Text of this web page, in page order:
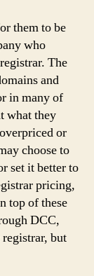
them to be
who
The
and
in many of
what they
or
choose to
set it better to
pricing,
top of these
DCC,
but